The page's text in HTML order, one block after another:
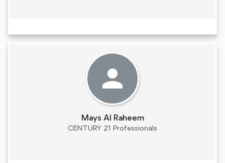
Mays Al Raheem
CENTURY 21 Professionals